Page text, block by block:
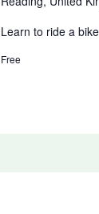
Learn to ride a
Free